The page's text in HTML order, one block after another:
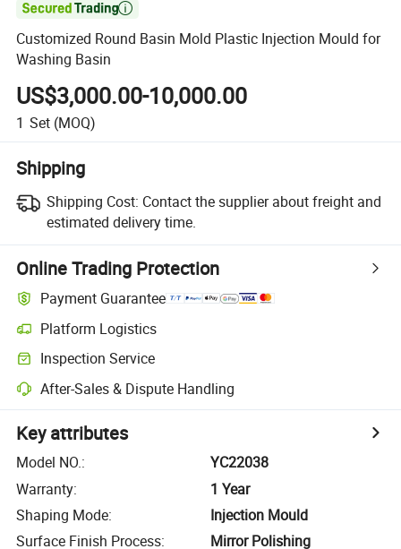

Customized Round Basin Mold Plastic Injection Mould for
Washing Basin
US$3,000.00-10,000.00
1 Set (MOQ)
Shipping
Shipping Cost: Contact the supplier about freight and
estimated delivery time.
Online Trading Protection
Payment Guarantee
Platform Logistics
Inspection Service
After-Sales & Dispute Handling
Key attributes
Model NO.:
YC22038
Warranty:
1 Year
Shaping Mode:
Injection Mould
Surface Finish Process:
Mirror Polishing